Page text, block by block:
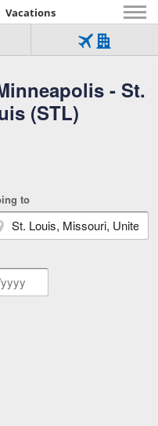
Vacations
- St.
(STL)
Flight
Hotel
Tab
to